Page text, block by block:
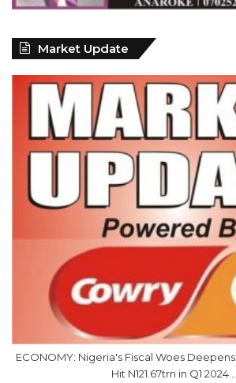
Market Update
ECONOMY: Nigeria's Fiscal Woes
Hit N121.67trn in Q1 2024……